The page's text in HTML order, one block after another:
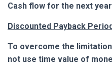
Cash flow for the next
Discounted Payback
To overcome the
not use time value of